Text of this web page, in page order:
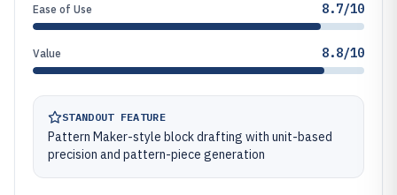
Ease of Use 8.7/10
Value 8.8/10
STANDOUT FEATURE
Pattern Maker-style block drafting with unit-based
precision and pattern-piece generation